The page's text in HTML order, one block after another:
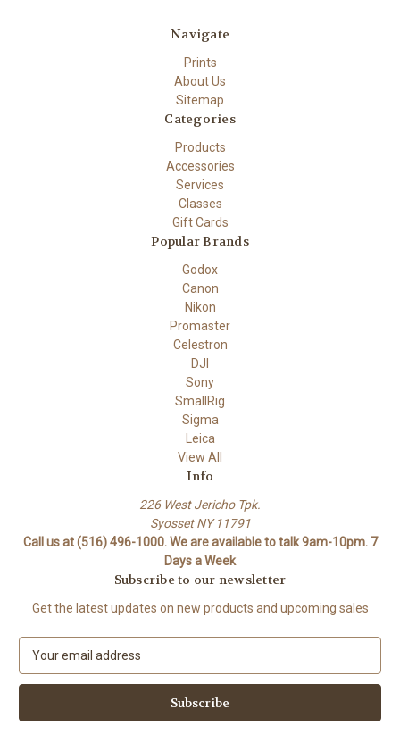
Navigate
Prints
About Us
Sitemap
Categories
Products
Accessories
Services
Classes
Gift Cards
Popular Brands
Godox
Canon
Nikon
Promaster
Celestron
DJI
Sony
SmallRig
Sigma
Leica
View All
Info
226 West Jericho Tpk.
Syosset NY 11791
Call us at (516) 496-1000. We are available to talk 9am-10pm. 7
Days a Week
Subscribe to our newsletter
Get the latest updates on new products and upcoming sales
a
l